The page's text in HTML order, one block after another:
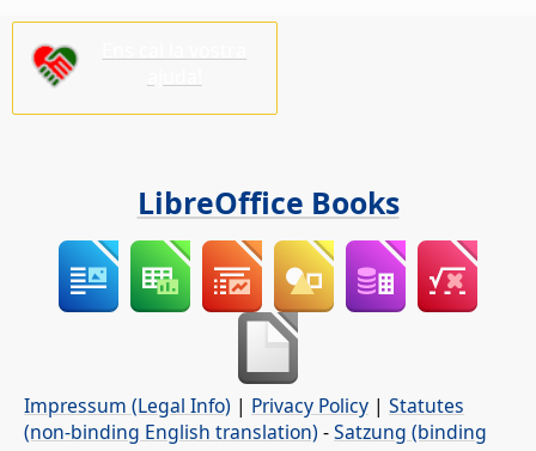
LibreOffice Books
Impressum (Legal Info) | Privacy Policy | Statutes
(non-binding English translation) -Satzung (binding